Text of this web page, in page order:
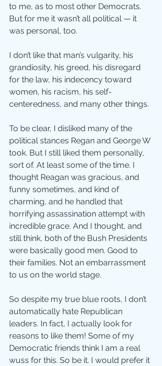
to me, as to most other Democrats.
But for me it wasn’t all political — it
was personal, too.
I don’t like that man’s vulgarity, his
grandiosity, his greed, his disregard
for the law, his indecency toward
women, his racism, his self-
centeredness, and many other things.
To be clear, I disliked many of the
political stances Regan and George W
took. But I still liked them personally,
sort of. At least some of the time. I
thought Reagan was gracious, and
funny sometimes, and kind of
charming, and he handled that
horrifying assassination attempt with
incredible grace. And I thought, and
still think, both of the Bush Presidents
were basically good men. Good to
their families. Not an embarrassment
to us on the world stage.
So despite my true blue roots, I don’t
automatically hate Republican
leaders. In fact, I actually look for
reasons to like them! Some of my
Democratic friends think I am a real
wuss for this. So be it. I would prefer it